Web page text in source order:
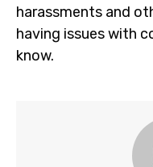
harassments and
having issues with
know.